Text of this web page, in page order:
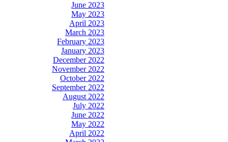
June 2023
May 2023
April 2023
March 2023
February 2023
January 2023
December 2022
November 2022
October 2022
September 2022
August 2022
July 2022
June 2022
May 2022
April 2022